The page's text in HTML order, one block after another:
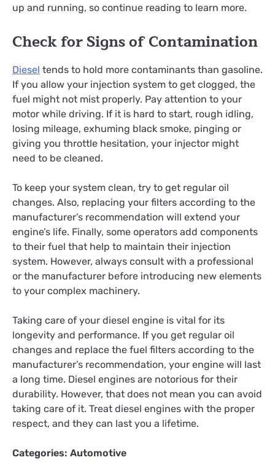
up and running, so continue reading to learn more.
Check for Signs of Contamination
Diesel tends to hold more contaminants than gasoline.
If you allow your injection system to get clogged, the
fuel might not mist properly. Pay attention to your
motor while driving. If it is hard to start, rough idling,
losing mileage, exhuming black smoke, pinging or
giving you throttle hesitation, your injector might
need to be cleaned.
To keep your system clean, try to get regular oil
changes. Also, replacing your filters according to the
manufacturer’s recommendation will extend your
engine’s life. Finally, some operators add components
to their fuel that help to maintain their injection
system. However, always consult with a professional
or the manufacturer before introducing new elements
to your complex machinery.
Taking care of your diesel engine is vital for its
longevity and performance. If you get regular oil
changes and replace the fuel filters according to the
manufacturer’s recommendation, your engine will last
a long time. Diesel engines are notorious for their
durability. However, that does not mean you can avoid
taking care of it. Treat diesel engines with the proper
respect, and they can last you a lifetime.
Categories: Automotive